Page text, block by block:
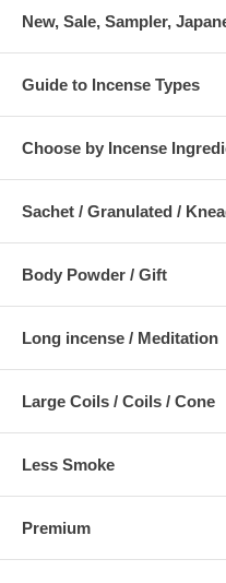
New, Sale, Sampler,
Guide to Incense Types
Choose by Incense
Sachet / Granulated /
Body Powder / Gift
Long incense / Meditation
Large Coils / Coils / Cone
Less Smoke
Premium